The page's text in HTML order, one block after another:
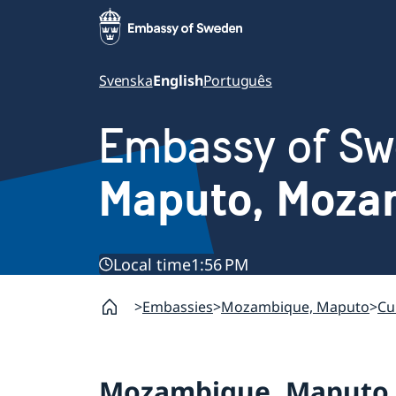
SvenskaEnglishPortuguês
Embassy of
Maputo,
Local time1:56 PM
Embassies Mozambique, Maputo